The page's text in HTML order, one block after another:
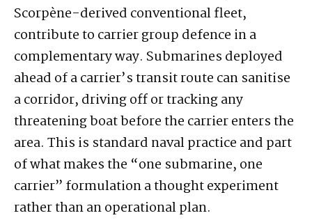
Scorpène-derived conventional fleet,
contribute to carrier group defence in a
complementary way. Submarines deployed
ahead of a carrier’s transit route can sanitise
a corridor, driving off or tracking any
threatening boat before the carrier enters the
area. This is standard naval practice and part
of what makes the “one submarine, one
carrier” formulation a thought experiment
rather than an operational plan.